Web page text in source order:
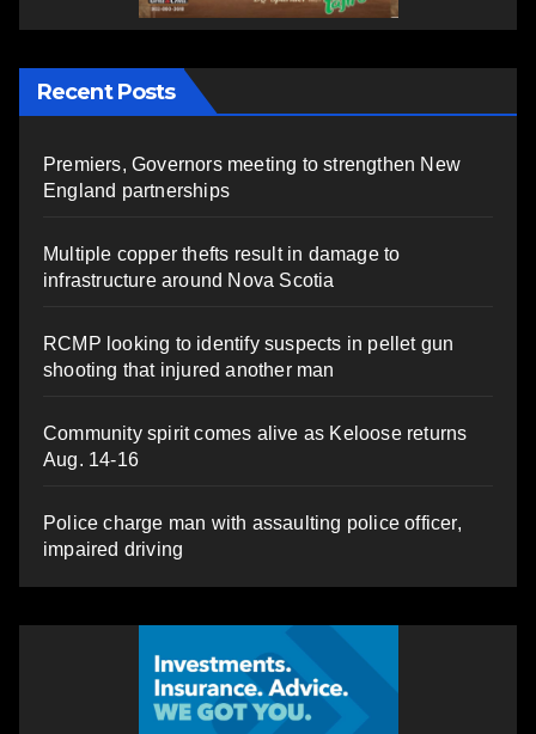
Recent Posts
Premiers, Governors meeting to strengthen New
England partnerships
Multiple copper thefts result in damage to
infrastructure around Nova Scotia
RCMP looking to identify suspects in pellet gun
shooting that injured another man
Community spirit comes alive as Keloose returns
Aug. 14-16
Police charge man with assaulting police officer,
impaired driving